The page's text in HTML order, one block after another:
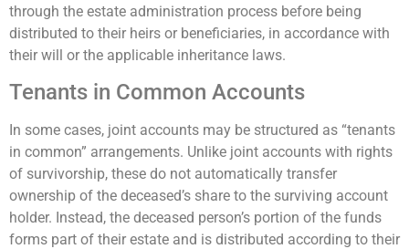
through the estate administration process before being
distributed to their heirs or beneficiaries, in accordance with
their will or the applicable inheritance laws.
Tenants in Common Accounts
In some cases, joint accounts may be structured as “tenants
in common” arrangements. Unlike joint accounts with rights
of survivorship, these do not automatically transfer
ownership of the deceased’s share to the surviving account
holder. Instead, the deceased person’s portion of the funds
forms part of their estate and is distributed according to their